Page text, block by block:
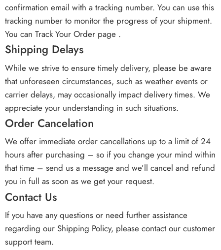
confirmation email with a tracking number. You can use this
tracking number to monitor the progress of your shipment.
You can Track Your Order page .
Shipping Delays
While we strive to ensure timely delivery, please be aware
that unforeseen circumstances, such as weather events or
carrier delays, may occasionally impact delivery times. We
appreciate your understanding in such situations.
Order Cancelation
We offer immediate order cancellations up to a limit of 24
hours after purchasing – so if you change your mind within
that time – send us a message and we’ll cancel and refund
you in full as soon as we get your request.
Contact Us
If you have any questions or need further assistance
regarding our Shipping Policy, please contact our customer
support team.